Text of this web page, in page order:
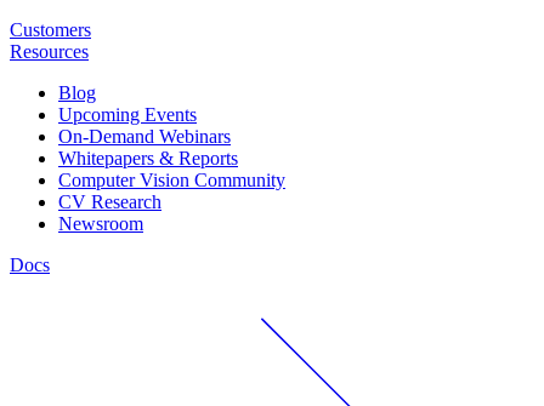
Customers
Resources
Blog
Upcoming Events
On-Demand Webinars
Whitepapers & Reports
Computer Vision Community
CV Research
Newsroom
Docs